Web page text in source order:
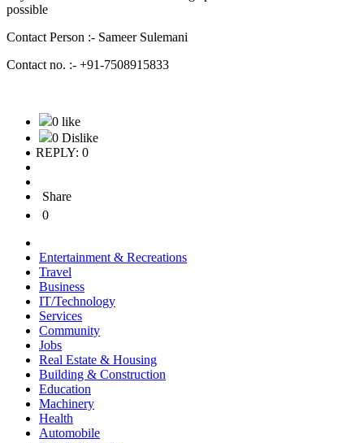
possible
Contact Person :- Sameer Sulemani
Contact no. :- +91-7508915833
0 like
0 Dislike
REPLY: 0
Share
0
Entertainment & Recreations
Travel
Business
IT/Technology
Services
Community
Jobs
Real Estate & Housing
Building & Construction
Education
Machinery
Health
Automobile